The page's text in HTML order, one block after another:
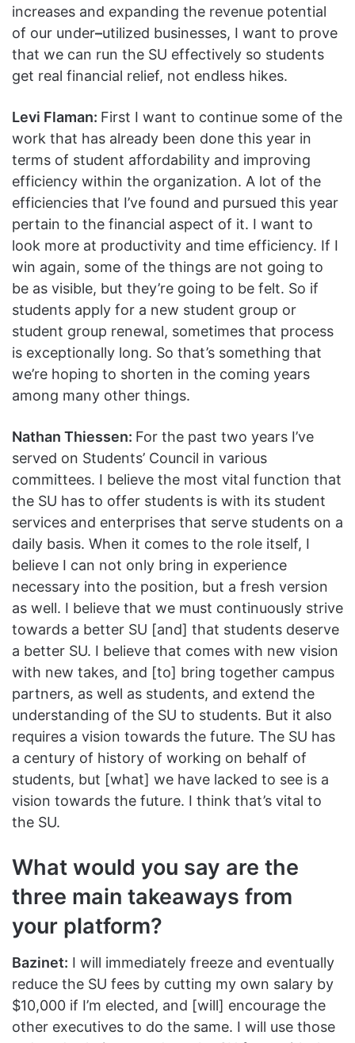
increases and expanding the revenue potential
of our under–utilized businesses, I want to prove
that we can run the SU effectively so students
get real financial relief, not endless hikes.
Levi Flaman: First I want to continue some of the
work that has already been done this year in
terms of student affordability and improving
efficiency within the organization. A lot of the
efficiencies that I’ve found and pursued this year
pertain to the financial aspect of it. I want to
look more at productivity and time efficiency. If I
win again, some of the things are not going to
be as visible, but they’re going to be felt. So if
students apply for a new student group or
student group renewal, sometimes that process
is exceptionally long. So that’s something that
we’re hoping to shorten in the coming years
among many other things.
Nathan Thiessen: For the past two years I’ve
served on Students’ Council in various
committees. I believe the most vital function that
the SU has to offer students is with its student
services and enterprises that serve students on a
daily basis. When it comes to the role itself, I
believe I can not only bring in experience
necessary into the position, but a fresh version
as well. I believe that we must continuously strive
towards a better SU [and] that students deserve
a better SU. I believe that comes with new vision
with new takes, and [to] bring together campus
partners, as well as students, and extend the
understanding of the SU to students. But it also
requires a vision towards the future. The SU has
a century of history of working on behalf of
students, but [what] we have lacked to see is a
vision towards the future. I think that’s vital to
the SU.
What would you say are the
three main takeaways from
your platform?
Bazinet: I will immediately freeze and eventually
reduce the SU fees by cutting my own salary by
$10,000 if I’m elected, and [will] encourage the
other executives to do the same. I will use those